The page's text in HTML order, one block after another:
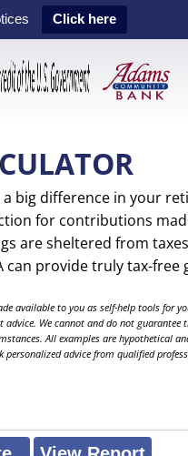
Click here
a big difference in your
for contributions
are sheltered from
can provide truly tax-free
available to you as self-help tools for
advice. We cannot and do not
All examples are hypothetical